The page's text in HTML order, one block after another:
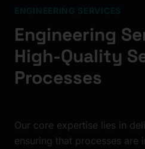
ENGINEERING SERVICES
Engineering
High-Quality
Processes
Our core expertise lies in
ensuring that processes are